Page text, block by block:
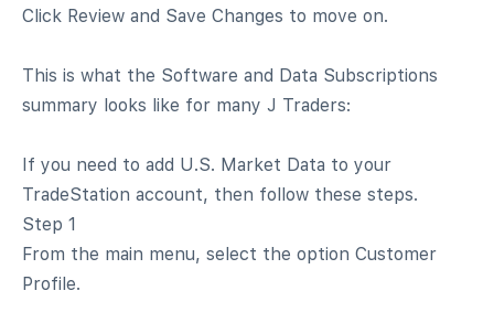
Click Review and Save Changes to move on.
This is what the Software and Data Subscriptions
summary looks like for many J Traders:
If you need to add U.S. Market Data to your
TradeStation account, then follow these steps.
Step 1
From the main menu, select the option Customer
Profile.